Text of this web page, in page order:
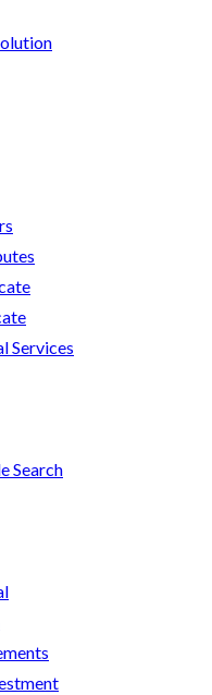
Services
Search